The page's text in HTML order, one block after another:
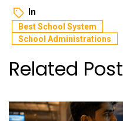
In
Best School System
School Administrations
Related Post